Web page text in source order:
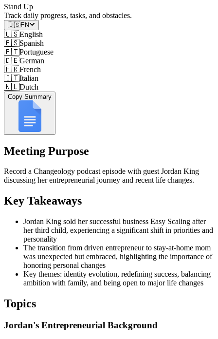
Stand Up
Track daily progress, tasks, and obstacles.
🇺🇸EN
🇺🇸English
🇪🇸Spanish
🇵🇹Portuguese
🇩🇪German
🇫🇷French
🇮🇹Italian
🇳🇱Dutch
Copy Summary
Meeting Purpose
Record a Changeology podcast episode with guest Jordan King
discussing her entrepreneurial journey and recent life changes.
Key Takeaways
Jordan King sold her successful business Easy Scaling after
her third child, experiencing a significant shift in priorities and
personality
The transition from driven entrepreneur to stay-at-home mom
was unexpected but embraced, highlighting the importance of
honoring personal changes
Key themes: identity evolution, redefining success, balancing
ambition with family, and being open to major life changes
Topics
Jordan's Entrepreneurial Background